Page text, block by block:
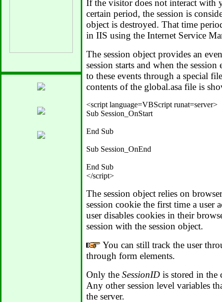
If the visitor does not interact with
certain period, the session is
object is destroyed. That time
in IIS using the Internet Service
The session object provides an
session starts and when the session
to these events through a special
contents of the global.asa file is
<script language=VBScript runat=server>
Sub Session_OnStart
End Sub
Sub Session_OnEnd
End Sub
The session object relies on
session cookie the first time a user
user disables cookies in their
session with the session object.
You can still track the user
through form elements.
Only the SessionID is stored in the
Any other session level variables
the server.